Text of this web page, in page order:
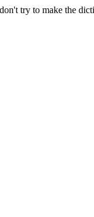
try to make the